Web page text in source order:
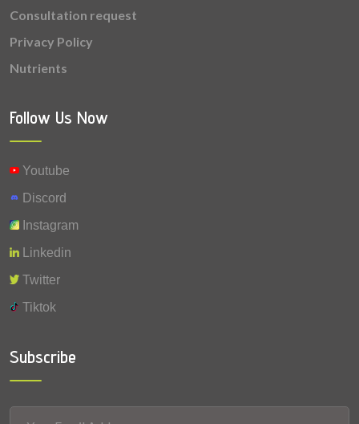
Selenium
Vitamin A
Consultation request
Privacy Policy
Nutrients
Follow Us Now
Youtube
Discord
Instagram
Linkedin
Twitter
Tiktok
Subscribe